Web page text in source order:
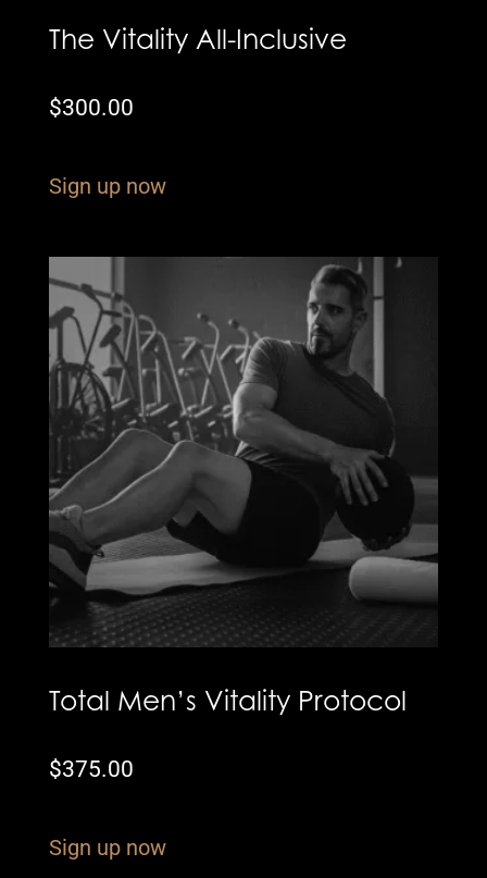
The Vitality All-Inclusive
$300.00
Sign up now
Total Men’s Vitality Protocol
$375.00
Sign up now